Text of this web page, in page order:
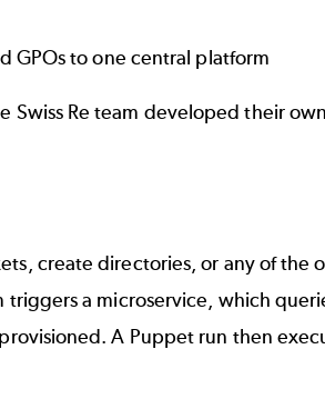
GPOs to one central platform
Re team developed their
create directories, or any of the
a microservice, which
A Puppet run then